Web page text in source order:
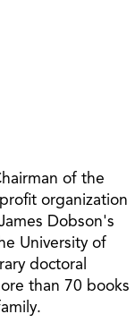
of the
organization
Dobson's
University of
doctoral
than 70 books